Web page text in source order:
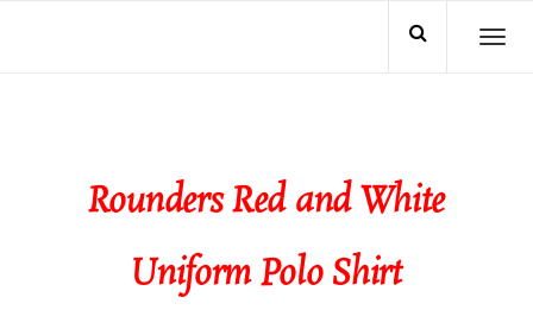
Rounders Red and White
Uniform Polo Shirt